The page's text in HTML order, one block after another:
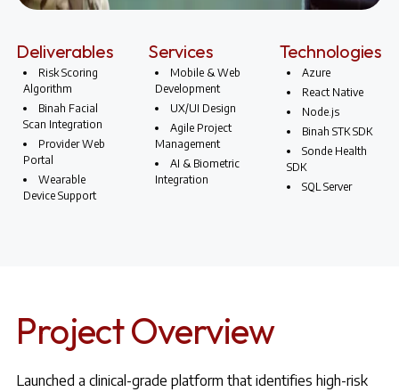
Deliverables
Risk Scoring
Algorithm
Binah Facial
Scan Integration
Provider Web
Portal
Wearable
Device Support
Services
Mobile & Web
Development
UX/UI Design
Agile Project
Management
AI & Biometric
Integration
Technologies
Azure
React Native
Node.js
Binah STK SDK
Sonde Health
SDK
SQL Server
Project Overview
Launched a clinical-grade platform that identifies high-risk